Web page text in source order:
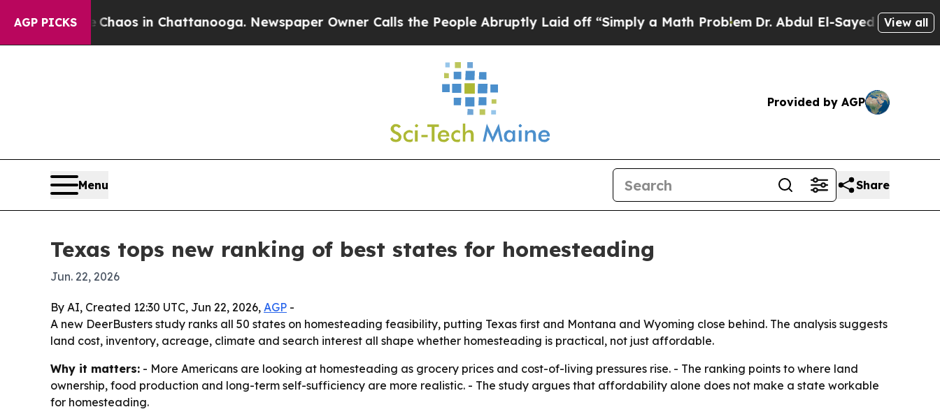
AGP PICKSChaos in Chattanooga. Newspaper Owner Calls the People Abruptly Laid off “Simply a Math ProblemDr. Abdul El-Sayed on HistoricView all
Provided by AGP
Menu Share
Texas tops new ranking of best states for homesteading
Jun. 22, 2026
By AI, Created 12:30 UTC, Jun 22, 2026, AGP -
A new DeerBusters study ranks all 50 states on homesteading feasibility, putting Texas first and Montana and Wyoming close behind. The analysis suggests
land cost, inventory, acreage, climate and search interest all shape whether homesteading is practical, not just affordable.
Why it matters: - More Americans are looking at homesteading as grocery prices and cost-of-living pressures rise. - The ranking points to where land
ownership, food production and long-term self-sufficiency are more realistic. - The study argues that affordability alone does not make a state workable
for homesteading.